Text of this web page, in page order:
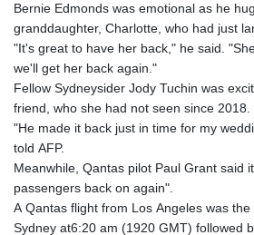
Bernie Edmonds was emotional as he
granddaughter, Charlotte, who had just
"It's great to have her back," he said.
we'll get her back again."
Fellow Sydneysider Jody Tuchin was
friend, who she had not seen since 2018.
"He made it back just in time for my
told AFP.
Meanwhile, Qantas pilot Paul Grant said
passengers back on again".
A Qantas flight from Los Angeles was
Sydney at6:20 am (1920 GMT) followed